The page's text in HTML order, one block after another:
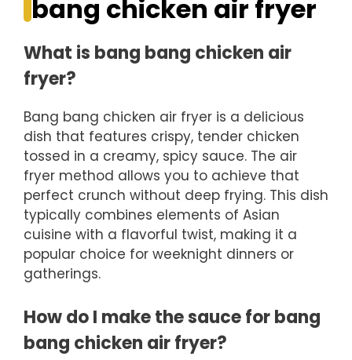
bang chicken air fryer
What is bang bang chicken air
fryer?
Bang bang chicken air fryer is a delicious
dish that features crispy, tender chicken
tossed in a creamy, spicy sauce. The air
fryer method allows you to achieve that
perfect crunch without deep frying. This dish
typically combines elements of Asian
cuisine with a flavorful twist, making it a
popular choice for weeknight dinners or
gatherings.
How do I make the sauce for bang
bang chicken air fryer?